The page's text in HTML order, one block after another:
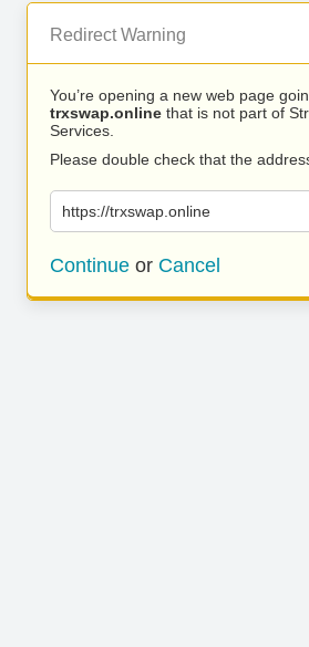
Redirect Warning
You’re opening a new web page
trxswap.online that is not part of
Services.
Please double check that the
https://trxswap.online
Continue or Cancel